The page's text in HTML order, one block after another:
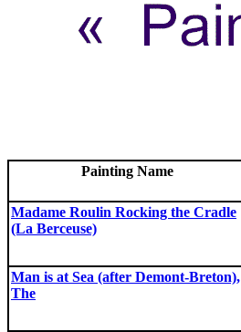
Painting Name
Madame Roulin Rocking the Cradle
(La Berceuse)
Man is at Sea (after Demont-Breton),
The